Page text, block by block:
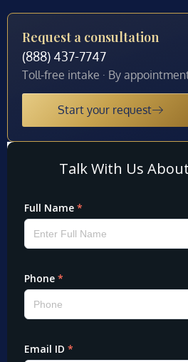
Request a consultation
(888) 437-7747
Toll-free intake · By
Start your request